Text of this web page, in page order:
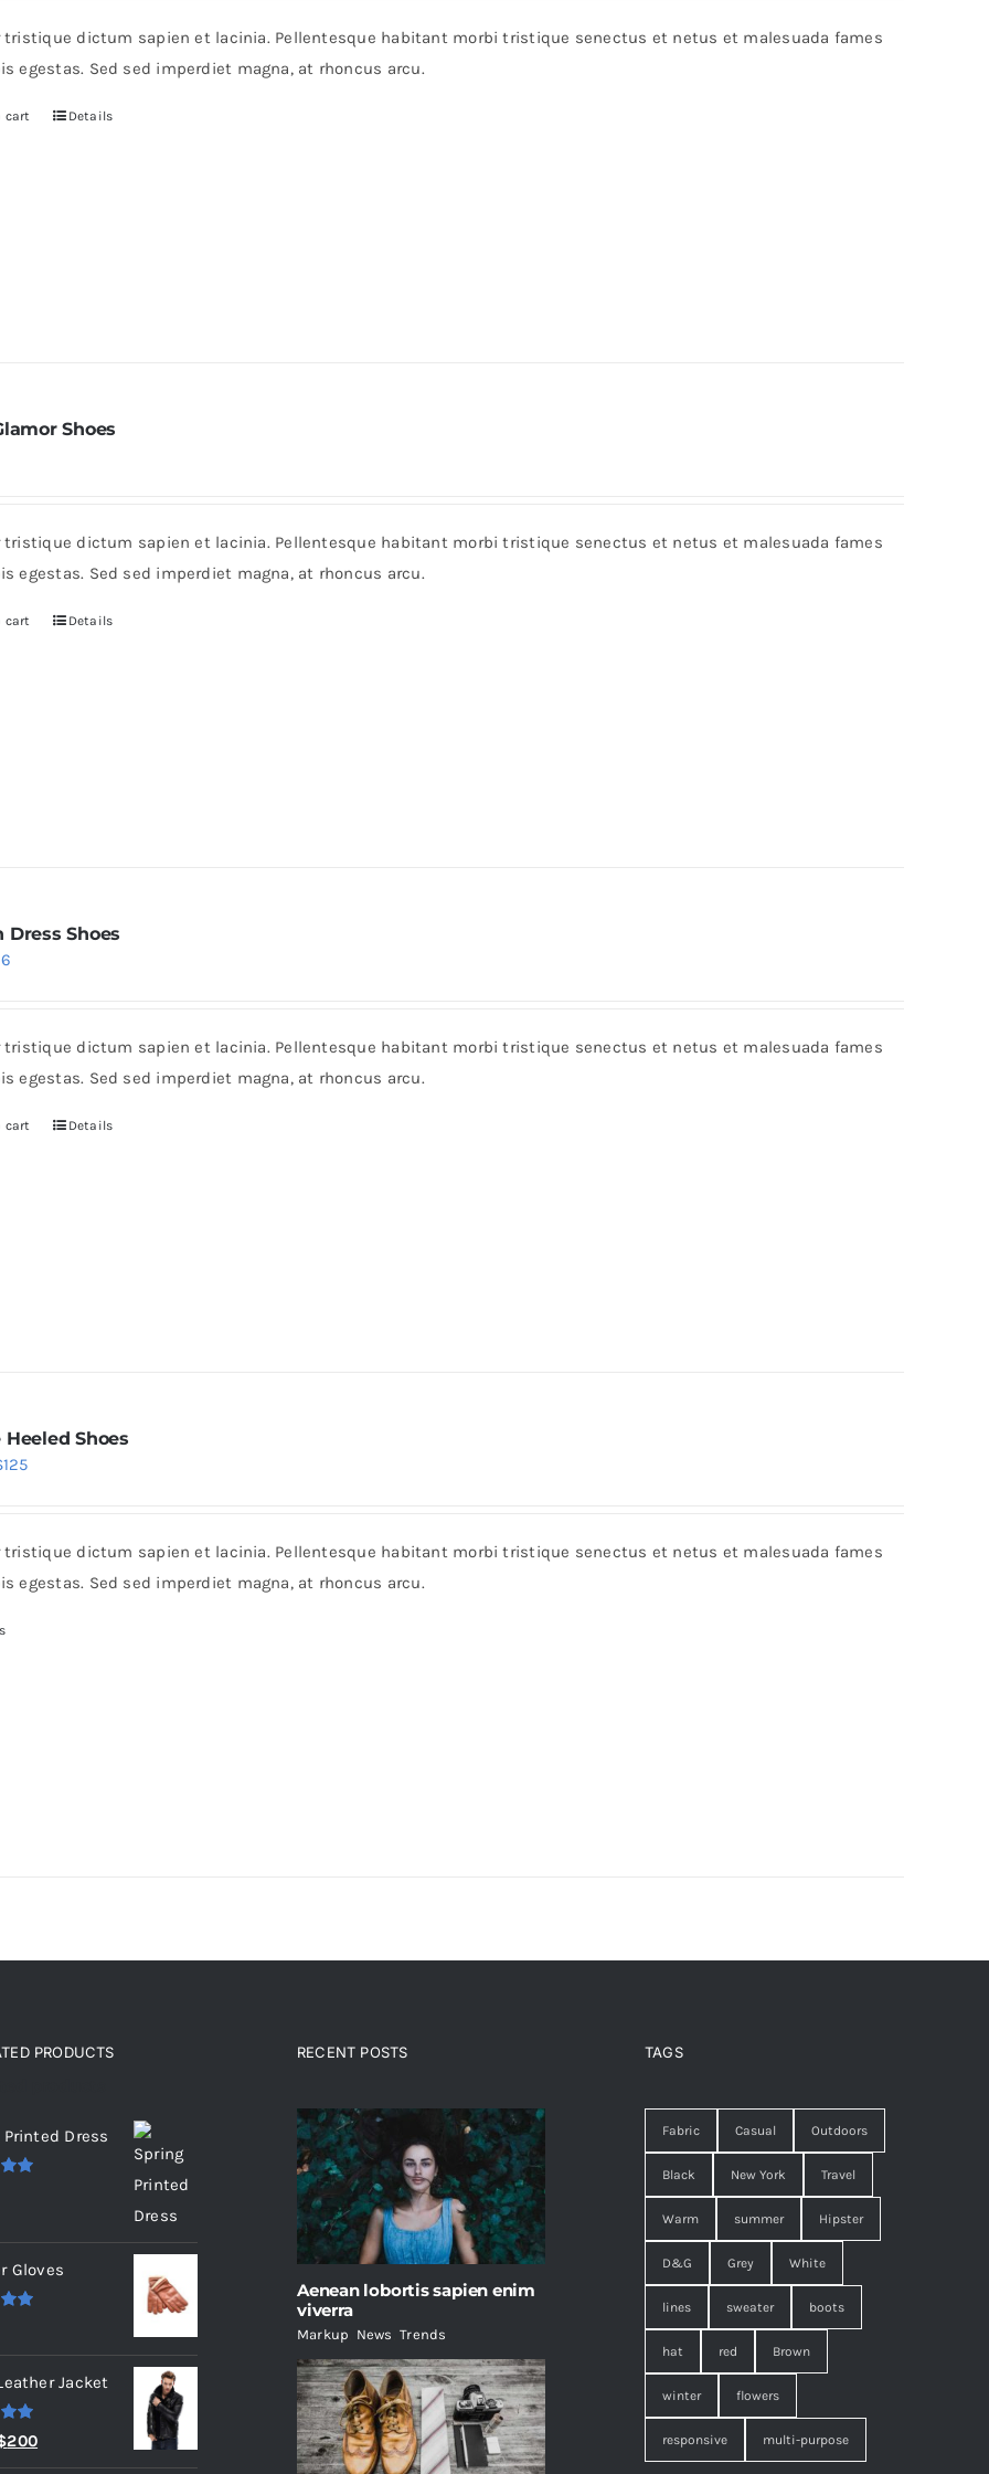
$30.
tristique dictum sapien et lacinia. Pellentesque habitant morbi tristique senectus et netus et malesuada fames
egestas. Sed sed imperdiet magna, at rhoncus arcu.
cart Details
Shoes
tristique dictum sapien et lacinia. Pellentesque habitant morbi tristique senectus et netus et malesuada fames
egestas. Sed sed imperdiet magna, at rhoncus arcu.
cart Details
Dress Shoes
Current
$36.
tristique dictum sapien et lacinia. Pellentesque habitant morbi tristique senectus et netus et malesuada fames
egestas. Sed sed imperdiet magna, at rhoncus arcu.
cart Details
Heeled Shoes
125Price
through
$125
tristique dictum sapien et lacinia. Pellentesque habitant morbi tristique senectus et netus et malesuada fames
egestas. Sed sed imperdiet magna, at rhoncus arcu.
PRODUCTS
Dress
Gloves
Jacket
200Current
RECENT POSTS
Aenean lobortis sapien enim
viverra
Markup News ,Trends
TAGS
Fabric Casual Outdoors
Black New York Travel
Warm summer Hipster
D&G Grey White
lines sweater boots
hat red Brown
winter flowers
responsive multi-purpose